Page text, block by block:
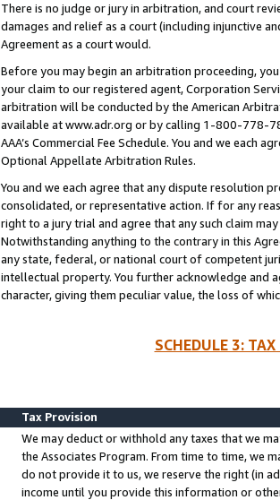
There is no judge or jury in arbitration, and court
damages and relief as a court (including injunctive
Agreement as a court would.
Before you may begin an arbitration proceeding,
your claim to our registered agent, Corporation
arbitration will be conducted by the American
available at www.adr.org or by calling 1-800-778-
AAA’s Commercial Fee Schedule. You and we each
Optional Appellate Arbitration Rules.
You and we each agree that any dispute resolution
consolidated, or representative action. If for any
right to a jury trial and agree that any such claim
Notwithstanding anything to the contrary in this
any state, federal, or national court of competent
intellectual property. You further acknowledge and
character, giving them peculiar value, the loss of
SCHEDULE 3:
Tax Provision
We may deduct or withhold any taxes that we
the Associates Program. From time to time, we
do not provide it to us, we reserve the right (in
income until you provide this information or